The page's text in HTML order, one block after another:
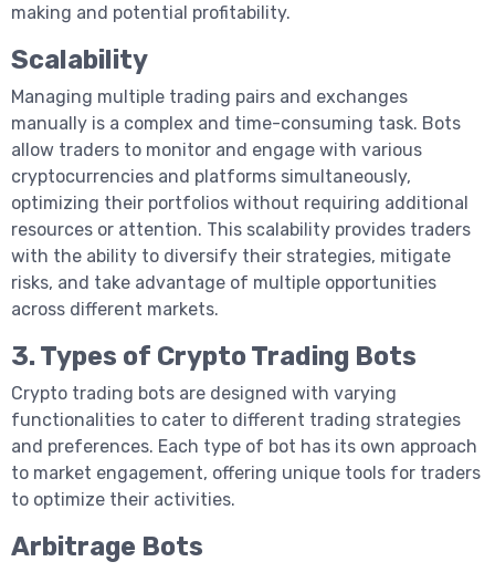
making and potential profitability.
Scalability
Managing multiple trading pairs and exchanges
manually is a complex and time-consuming task. Bots
allow traders to monitor and engage with various
cryptocurrencies and platforms simultaneously,
optimizing their portfolios without requiring additional
resources or attention. This scalability provides traders
with the ability to diversify their strategies, mitigate
risks, and take advantage of multiple opportunities
across different markets.
3. Types of Crypto Trading Bots
Crypto trading bots are designed with varying
functionalities to cater to different trading strategies
and preferences. Each type of bot has its own approach
to market engagement, offering unique tools for traders
to optimize their activities.
Arbitrage Bots